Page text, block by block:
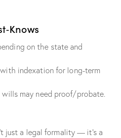
on the state and
indexation for long-term
may need proof/probate.
just a legal formality — it’s a